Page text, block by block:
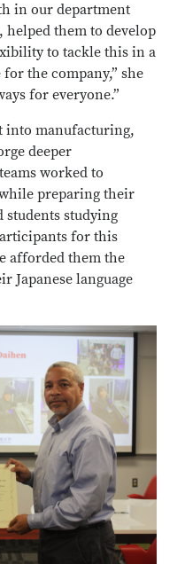
in our department
them to develop
to tackle this in a
the company,” she
for everyone.”
into manufacturing,
deeper
worked to
preparing their
students studying
for this
afforded them the
Japanese language